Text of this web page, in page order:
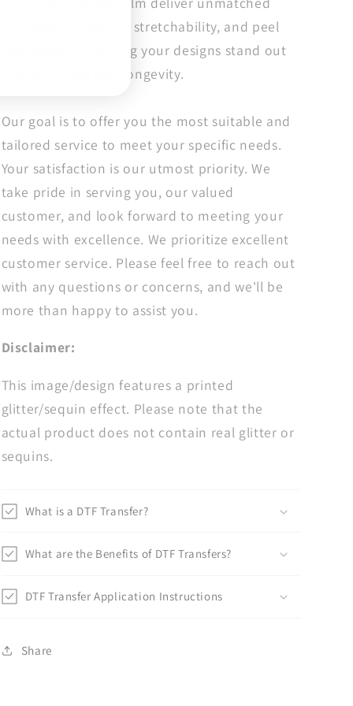
Adult
Adult
Positive
vividness, durability, stretchability, and peel
consistency, ensuring your designs stand out
with brilliance and longevity.
Our goal is to offer you the most suitable and
tailored service to meet your specific needs.
Your satisfaction is our utmost priority. We
take pride in serving you, our valued
customer, and look forward to meeting your
needs with excellence. We prioritize excellent
customer service. Please feel free to reach out
with any questions or concerns, and we'll be
more than happy to assist you.
Disclaimer:
This image/design features a printed
glitter/sequin effect. Please note that the
actual product does not contain real glitter or
sequins.
What is a DTF Transfer?
What are the Benefits of DTF Transfers?
DTF Transfer Application Instructions
Share